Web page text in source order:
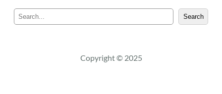
e
c
Search
Copyright © 2025